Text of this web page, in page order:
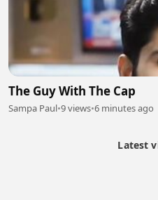
The Guy With The Cap
Sampa Paul•9 views•6 minutes ago
Latest